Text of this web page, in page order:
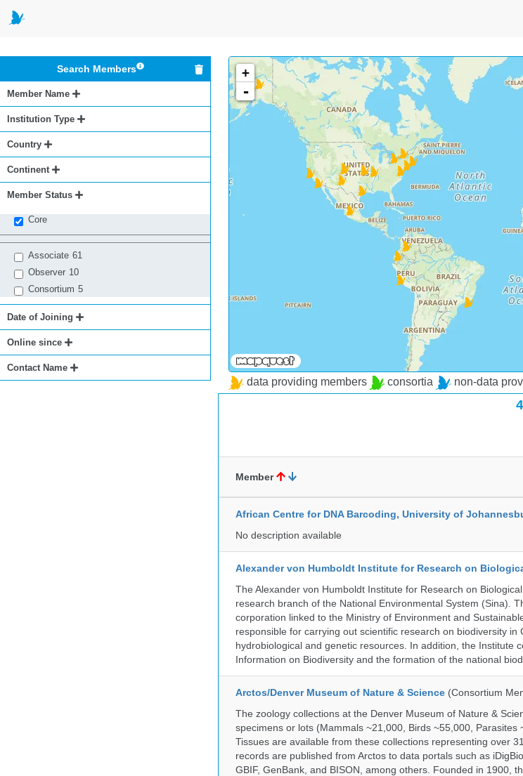
Search Members
Member Name
Institution Type
Country
Continent
Member Status
Core
Associate 61
Observer 10
Consortium 5
Date of Joining
Online since
Contact Name
+
-
data providing members consortia non-data
Member
African Centre for DNA Barcoding, University of
No description available
Alexander von Humboldt Institute for Research on
The Alexander von Humboldt Institute for Research on
research branch of the National Environmental System (Sina).
corporation linked to the Ministry of Environment and
responsible for carrying out scientific research on biodiversity in
hydrobiological and genetic resources. In addition, the Institute
Information on Biodiversity and the formation of the national
Arctos/Denver Museum of Nature & Science (Consortium
The zoology collections at the Denver Museum of Nature &
specimens or lots (Mammals ~21,000, Birds ~55,000, Parasites
Tissues are available from these collections representing over
records are published from Arctos to data portals such as
GBIF, GenBank, and BISON, among others. Founded in 1900,